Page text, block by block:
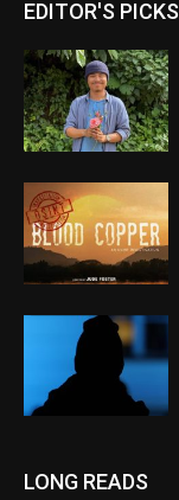
EDITOR'S PICKS
LONG READS